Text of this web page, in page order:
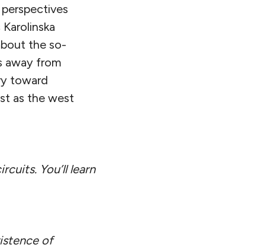
the so-
away from
toward
as the west
You’ll learn
of